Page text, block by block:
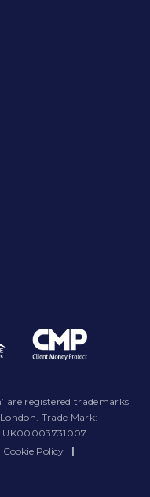
are registered trademarks
Trade Mark:
UK00003731007.
Cookie Policy